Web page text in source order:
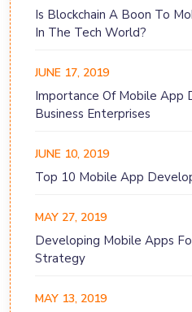
Is Blockchain A Boon To
In The Tech World?
JUNE 17, 2019
Importance Of Mobile App
Business Enterprises
JUNE 10, 2019
Top 10 Mobile App
MAY 27, 2019
Developing Mobile Apps
Strategy
MAY 13, 2019